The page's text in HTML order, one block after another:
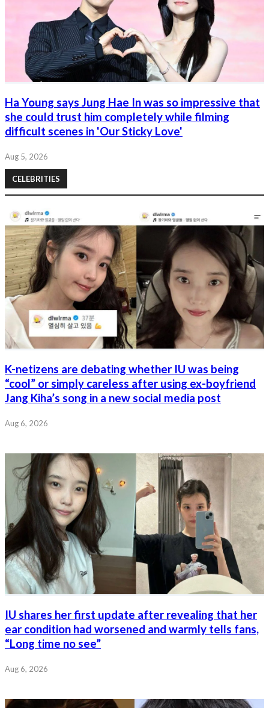
Ha Young says Jung Hae In was so impressive that
she could trust him completely while filming
difficult scenes in 'Our Sticky Love'
Aug 5, 2026
CELEBRITIES
K-netizens are debating whether IU was being
“cool” or simply careless after using ex-boyfriend
Jang Kiha’s song in a new social media post
Aug 6, 2026
IU shares her first update after revealing that her
ear condition had worsened and warmly tells fans,
“Long time no see”
Aug 6, 2026